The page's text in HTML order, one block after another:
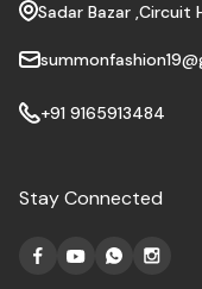
Sadar Bazar ,Circuit
+91 9165913484
Stay Connected